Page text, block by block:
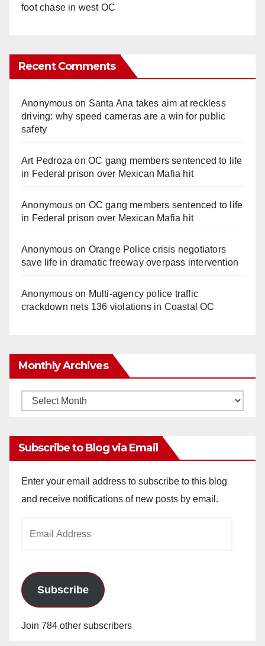
foot chase in west OC
Recent Comments
Anonymouson Santa Ana takes aim at reckless
driving: why speed cameras are a win for public
safety
Art Pedroza onOC gang members sentenced to life
in Federal prison over Mexican Mafia hit
Anonymouson OC gang members sentenced to life
in Federal prison over Mexican Mafia hit
Anonymouson Orange Police crisis negotiators
save life in dramatic freeway overpass intervention
Anonymouson Multi‑agency police traffic
crackdown nets 136 violations in Coastal OC
Monthly Archives
Monthly
Subscribe to Blog via Email
Enter your email address to subscribe to this blog
and receive notifications of new posts by email.
Subscribe
Join 784 other subscribers